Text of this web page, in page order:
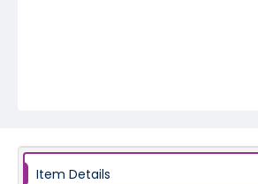
Item Details